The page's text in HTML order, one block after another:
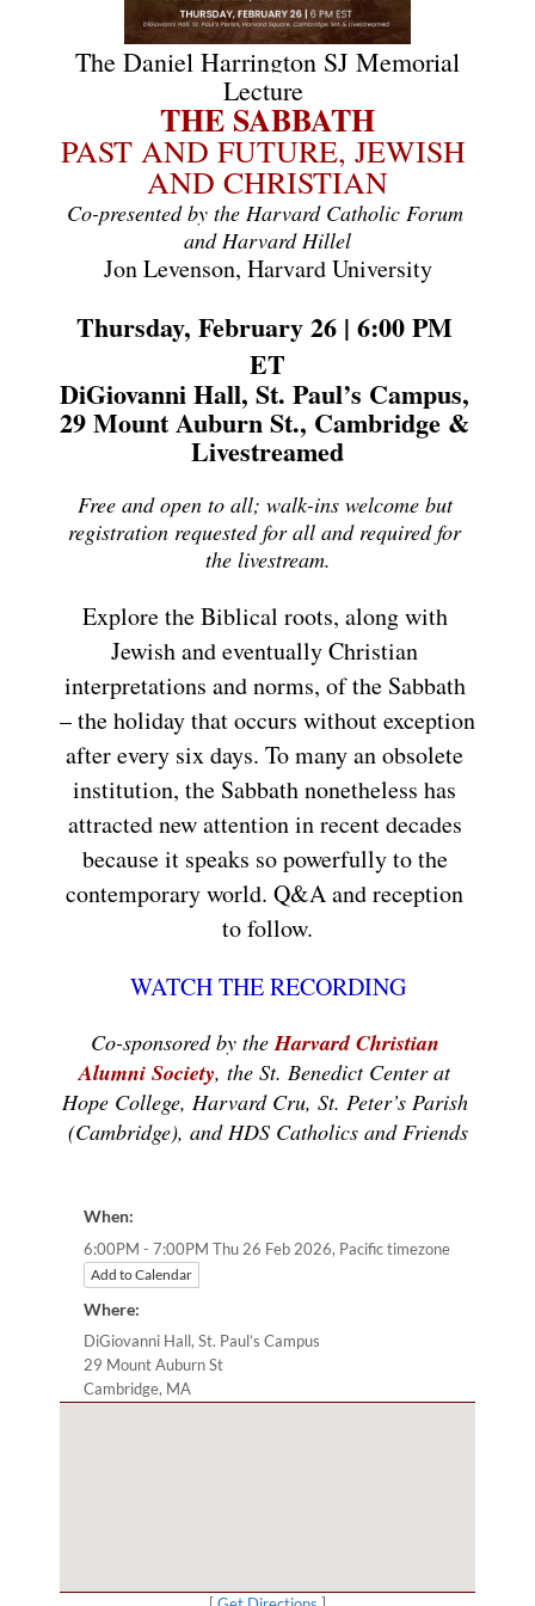
The Daniel Harrington SJ Memorial
Lecture
THE SABBATH
PAST AND FUTURE, JEWISH
AND CHRISTIAN
Co-presented by the Harvard Catholic Forum
and Harvard Hillel
Jon Levenson, Harvard University
Thursday, February 26 | 6:00 PM
ET
DiGiovanni Hall, St. Paul’s Campus,
29 Mount Auburn St., Cambridge &
Livestreamed
Free and open to all; walk-ins welcome but
registration requested for all and required for
the livestream.
Explore the Biblical roots, along with
Jewish and eventually Christian
interpretations and norms, of the Sabbath
– the holiday that occurs without exception
after every six days. To many an obsolete
institution, the Sabbath nonetheless has
attracted new attention in recent decades
because it speaks so powerfully to the
contemporary world. Q&A and reception
to follow.
WATCH THE RECORDING
Co-sponsored by the Harvard Christian
Alumni Society, the St. Benedict Center at
Hope College, Harvard Cru, St. Peter’s Parish
(Cambridge), and HDS Catholics and Friends
When:
6:00PM - 7:00PM Thu 26 Feb 2026, Pacific timezone
Add to Calendar
Where:
DiGiovanni Hall, St. Paul’s Campus
29 Mount Auburn St
Cambridge, MA